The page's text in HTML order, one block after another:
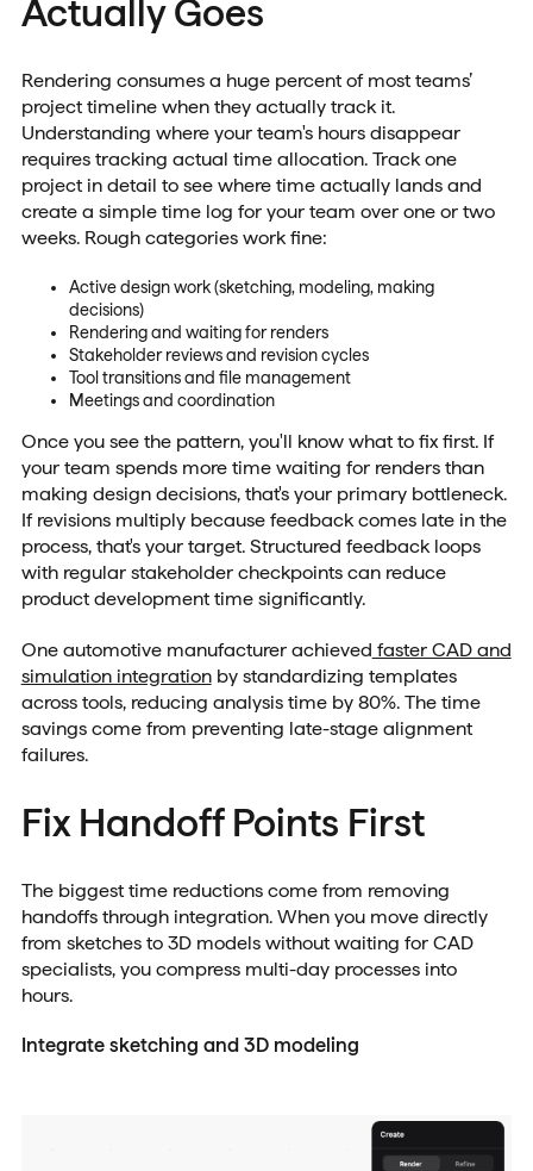
Actually Goes
Rendering consumes a huge percent of most teams’
project timeline when they actually track it.
Understanding where your team's hours disappear
requires tracking actual time allocation. Track one
project in detail to see where time actually lands and
create a simple time log for your team over one or two
weeks. Rough categories work fine:
Active design work (sketching, modeling, making
decisions)
Rendering and waiting for renders
Stakeholder reviews and revision cycles
Tool transitions and file management
Meetings and coordination
Once you see the pattern, you'll know what to fix first. If
your team spends more time waiting for renders than
making design decisions, that's your primary bottleneck.
If revisions multiply because feedback comes late in the
process, that's your target. Structured feedback loops
with regular stakeholder checkpoints can reduce
product development time significantly.
One automotive manufacturer achieved faster CAD and
simulation integrationby standardizing templates
across tools, reducing analysis time by 80%. The time
savings come from preventing late-stage alignment
failures.
Fix Handoff Points First
The biggest time reductions come from removing
handoffs through integration. When you move directly
from sketches to 3D models without waiting for CAD
specialists, you compress multi-day processes into
hours.
Integrate sketching and 3D modeling